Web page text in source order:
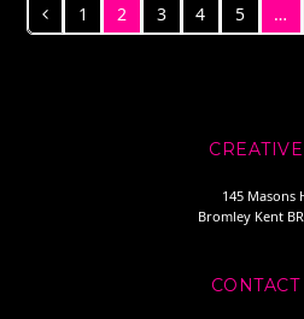
PreviousPage
1 Page
2 Page
3 Page
4 Page
5 …
145 Masons
Bromley Kent
CONTACT